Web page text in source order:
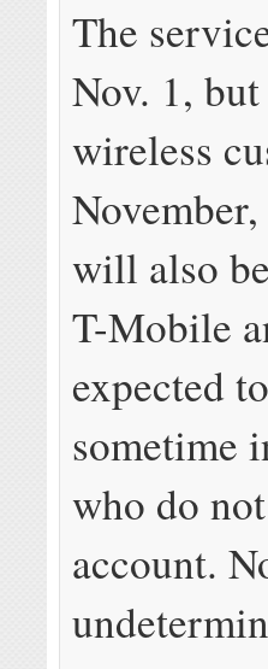
The
Nov. 1,
wireless
will also
T-Mobile
expected
sometime
who do
account.